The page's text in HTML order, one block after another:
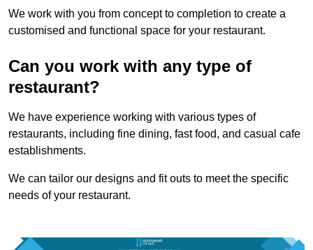
We work with you from concept to completion to create a
customised and functional space for your restaurant.
Can you work with any type of
restaurant?
We have experience working with various types of
restaurants, including fine dining, fast food, and casual cafe
establishments.
We can tailor our designs and fit outs to meet the specific
needs of your restaurant.